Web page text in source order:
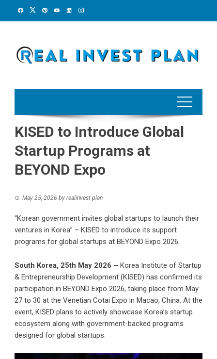
KISED to Introduce Global
Startup Programs at
BEYOND Expo
May 25, 2026 by realinvest plan
“Korean government invites global startups to launch their
ventures in Korea” – KISED to introduce its support
programs for global startups at BEYOND Expo 2026.
South Korea, 25th May 2026 – Korea Institute of Startup
& Entrepreneurship Development (KISED) has confirmed its
participation in BEYOND Expo 2026, taking place from May
27 to 30 at the Venetian Cotai Expo in Macao, China. At the
event, KISED plans to actively showcase Korea’s startup
ecosystem along with government-backed programs
designed for global startups.